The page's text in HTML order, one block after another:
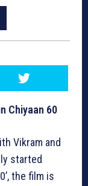
Chiyaan 60
Vikram and
started
the film is